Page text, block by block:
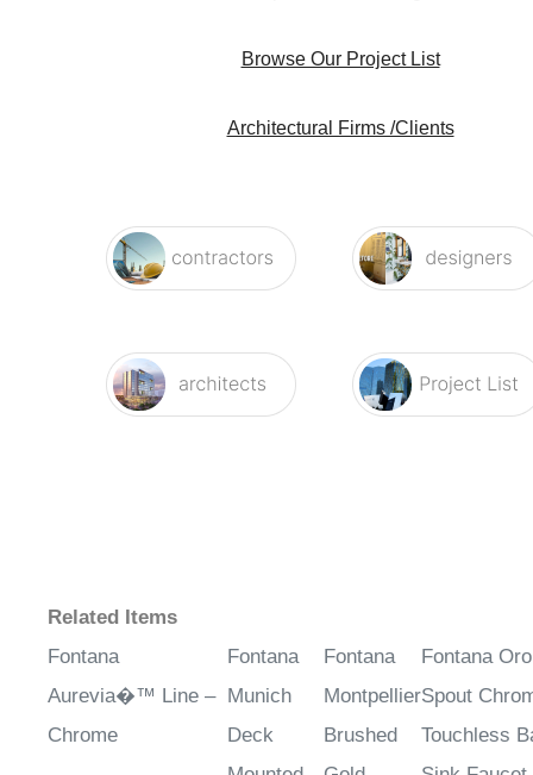
Fontana
Aurevia�™ Line –
Chrome
Munich
Deck
Mounted
Montpellier
Brushed
Gold
Spout
Touchless
Sink Faucet